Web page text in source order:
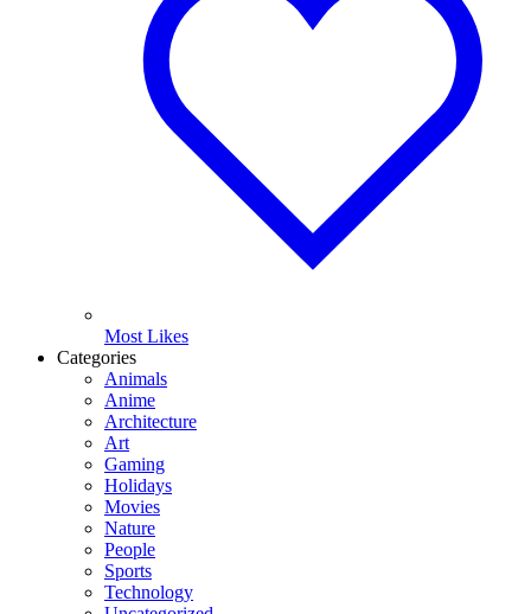
Most Likes
Categories
Animals
Anime
Architecture
Art
Gaming
Holidays
Movies
Nature
People
Sports
Technology